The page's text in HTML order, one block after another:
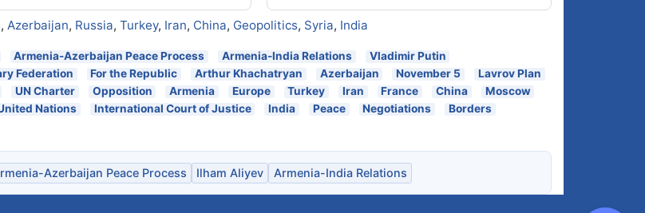
, Azerbaijan, Russia, Turkey, Iran, China, Geopolitics, Syria, India
Armenia-Azerbaijan Peace Process Armenia-India Relations
Vladimir Putin
Federation For the Republic Arthur Khachatryan Azerbaijan November 5
Lavrov Plan
UN Charter Opposition Armenia Europe Turkey Iran France China
Moscow
Nations International Court of Justice India Peace Negotiations
Borders
Azerbaijan Peace Process Ilham Aliyev Armenia-India Relations